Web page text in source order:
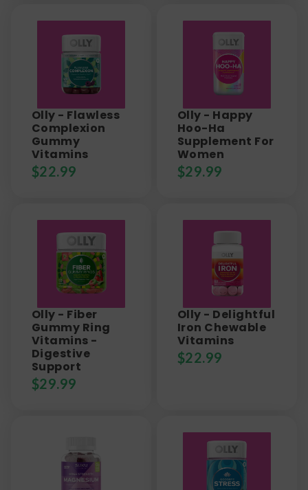
Olly - Flawless
Complexion
Gummy
Vitamins
$22.99
Olly - Happy
Hoo-Ha
Supplement For
Women
$29.99
Olly - Fiber
Gummy Ring
Vitamins -
Digestive
Support
$29.99
Olly - Delightful
Iron Chewable
Vitamins
$22.99